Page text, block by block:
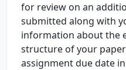
for review on an
submitted along with
information about the
structure of your
assignment due date